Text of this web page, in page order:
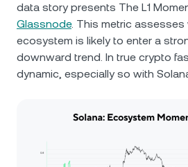
data story presents The L1
Glassnode. This metric assesses
ecosystem is likely to enter a
downward trend. In true crypto
dynamic, especially so with